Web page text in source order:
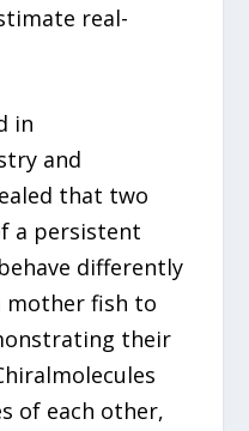
real-
in
and
that two
a persistent
differently
mother fish to
their
of each other,